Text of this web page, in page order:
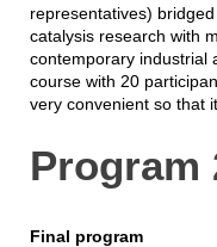
representatives)
catalysis research with
contemporary industrial
course with 20
very convenient so that
Program
Final program